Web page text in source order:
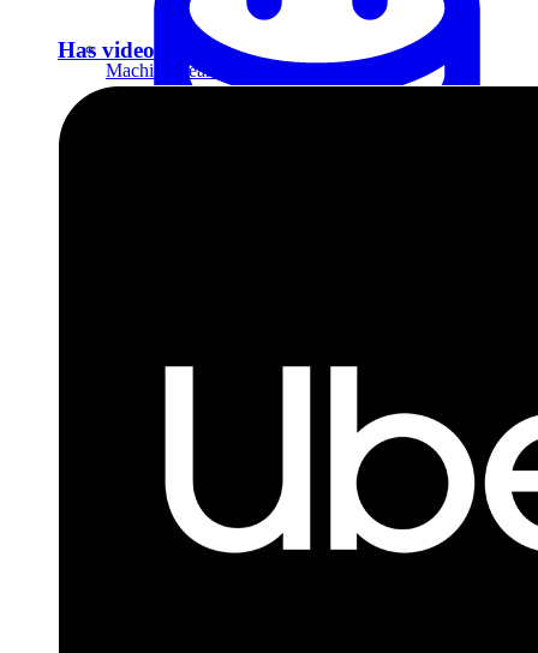
Machine Learning
Data Analytics
Has video answer